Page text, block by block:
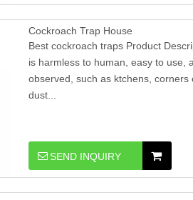
Cockroach Trap House
Best cockroach traps Product
is harmless to human, easy to use,
observed, such as ktchens,
dust...
SEND INQUIRY